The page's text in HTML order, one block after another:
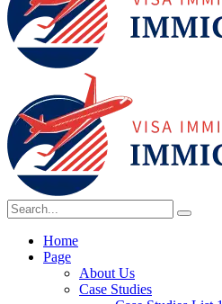
Home
Page
About Us
Case Studies